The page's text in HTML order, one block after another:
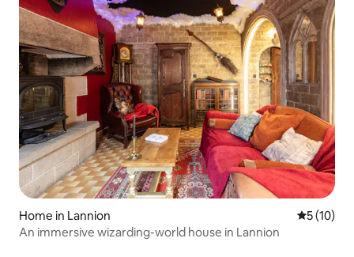
Home in Lannion 5 out of 5
5 (10)
An immersive wizarding-world house in Lannion